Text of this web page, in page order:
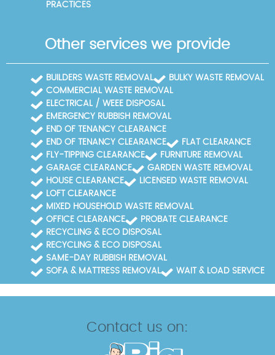
PRACTICES
Other services we provide
BUILDERS WASTE REMOVAL
BULKY WASTE REMOVAL
COMMERCIAL WASTE REMOVAL
ELECTRICAL / WEEE DISPOSAL
EMERGENCY RUBBISH REMOVAL
END OF TENANCY CLEARANCE
END OF TENANCY CLEARANCE
FLAT CLEARANCE
FLY-TIPPING CLEARANCE
FURNITURE REMOVAL
GARAGE CLEARANCE
GARDEN WASTE REMOVAL
HOUSE CLEARANCE
LICENSED WASTE REMOVAL
LOFT CLEARANCE
MIXED HOUSEHOLD WASTE REMOVAL
OFFICE CLEARANCE
PROBATE CLEARANCE
RECYCLING & ECO DISPOSAL
RECYCLING & ECO DISPOSAL
SAME-DAY RUBBISH REMOVAL
SOFA & MATTRESS REMOVAL
WAIT & LOAD SERVICE
Contact us on: